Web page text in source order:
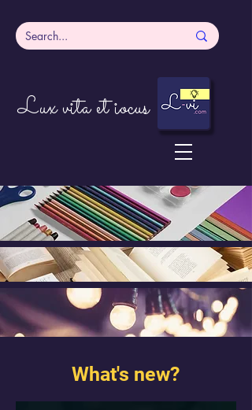
Lux vita et iocus
What's new?